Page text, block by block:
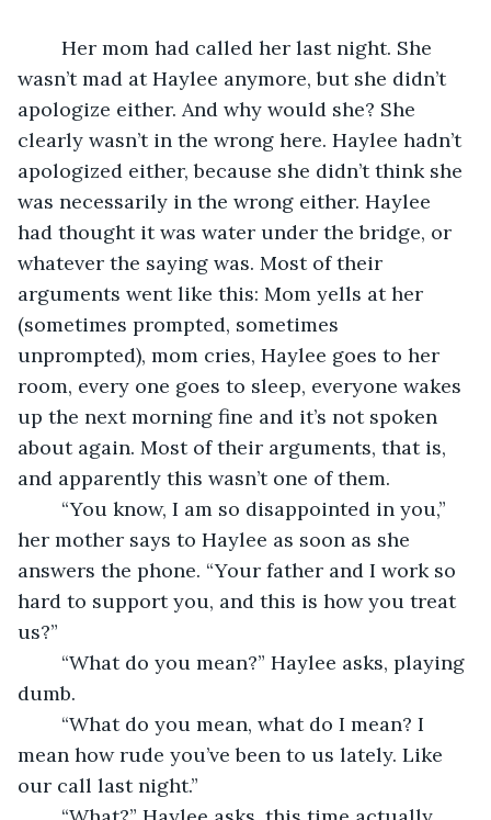
wasn’t mad at Haylee anymore, but she didn’t
apologize either. And why would she? She
clearly wasn’t in the wrong here. Haylee hadn’t
apologized either, because she didn’t think she
was necessarily in the wrong either. Haylee
had thought it was water under the bridge, or
whatever the saying was. Most of their
arguments went like this: Mom yells at her
(sometimes prompted, sometimes
unprompted), mom cries, Haylee goes to her
room, every one goes to sleep, everyone wakes
up the next morning fine and it’s not spoken
about again. Most of their arguments, that is,
and apparently this wasn’t one of them.
her mother says to Haylee as soon as she
answers the phone. “Your father and I work so
hard to support you, and this is how you treat
us?”
dumb.
mean how rude you’ve been to us lately. Like
our call last night.”